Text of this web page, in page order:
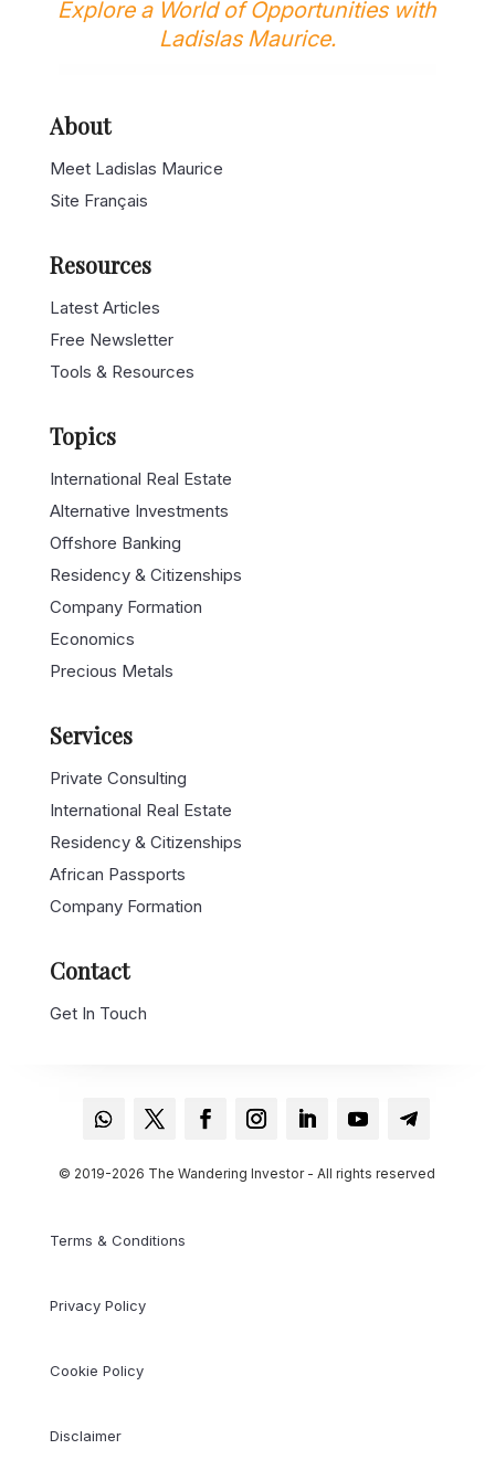
Explore a World of Opportunities with
Ladislas Maurice.
About
Meet Ladislas Maurice
Site Français
Resources
Latest Articles
Free Newsletter
Tools & Resources
Topics
International Real Estate
Alternative Investments
Offshore Banking
Residency & Citizenships
Company Formation
Economics
Precious Metals
Services
Private Consulting
International Real Estate
Residency & Citizenships
African Passports
Company Formation
Contact
Get In Touch
© 2019-2026 The Wandering Investor - All rights reserved
Terms & Conditions
Privacy Policy
Cookie Policy
Disclaimer